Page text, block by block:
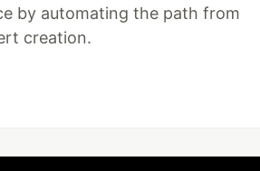
by automating the path from
creation.